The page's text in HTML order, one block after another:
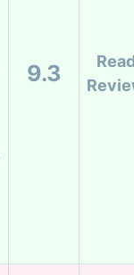
9.3